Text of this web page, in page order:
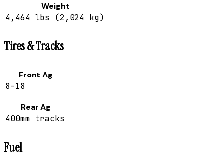
Weight
4,464 lbs (2,024 kg)
Tires & Tracks
Front Ag
8-18
Rear Ag
400mm tracks
Fuel